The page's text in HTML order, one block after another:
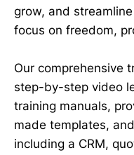
grow, and
focus on freedom,
Our comprehensive
step-by-step video
training manuals,
made templates,
including a CRM,